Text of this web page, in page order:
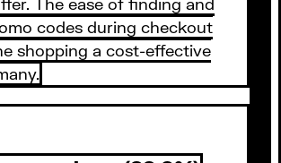
codes during checkout
shopping a cost-effective